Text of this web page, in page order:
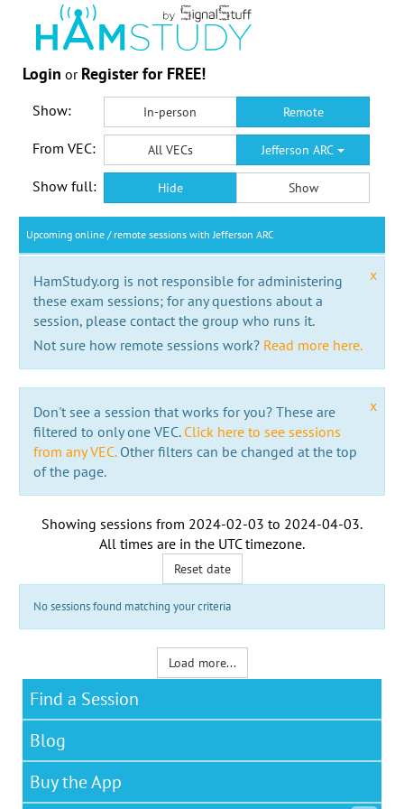
Login or Register for FREE!
Show: In-person Remote
From VEC: All VECs Jefferson ARC
Show full: Hide Show
Upcoming online / remote sessions with Jefferson ARC
x
HamStudy.org is not responsible for administering
these exam sessions; for any questions about a
session, please contact the group who runs it.
Not sure how remote sessions work? Read more here.
x
Don't see a session that works for you? These are
filtered to only one VEC. Click here to see sessions
from any VEC.Other filters can be changed at the top
of the page.
Showing sessions from 2024-02-03 to 2024-04-03.
All times are in the UTC timezone.
Reset date
No sessions found matching your criteria
Load more...
Find a Session
Blog
Buy the App